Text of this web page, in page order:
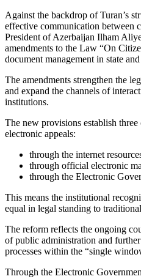
Against the backdrop of Turan’s
effective communication between
President of Azerbaijan Ilham
amendments to the Law “On
document management in state
The amendments strengthen the
and expand the channels of
institutions.
The new provisions establish
electronic appeals:
through the internet
through official electronic
through the Electronic
This means the institutional
equal in legal standing to
The reform reflects the ongoing
of public administration and
processes within the “single
Through the Electronic